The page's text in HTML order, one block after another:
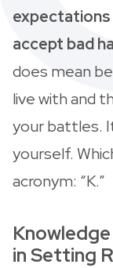
accept bad
does mean
live with and
your battles.
yourself.
acronym: “K.”
in Setting